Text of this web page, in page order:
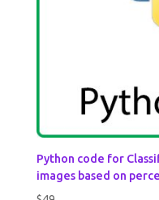
Python code for
images based on